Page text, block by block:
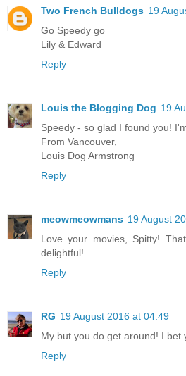
Two French Bulldogs 19
Go Speedy go
Lily & Edward
Reply
Louis the Blogging Dog 19
Speedy - so glad I found you!
From Vancouver,
Louis Dog Armstrong
Reply
meowmeowmans 19 August
Love your movies, Spitty!
delightful!
Reply
RG 19 August 2016 at 04:49
My but you do get around! I bet
Reply